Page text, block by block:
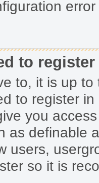
to
to, it is up
to register
you
as definable
users,
so it is